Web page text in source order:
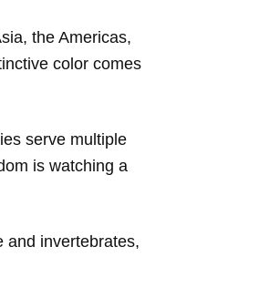
the Americas,
color comes
serve multiple
is watching a
and invertebrates,